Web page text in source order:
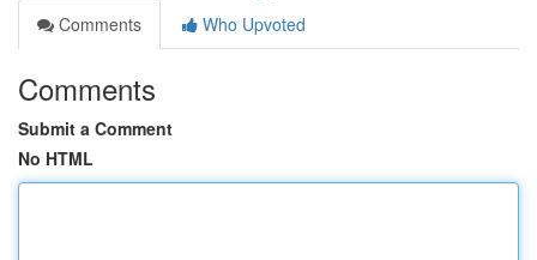
Comments
Who Upvoted
Comments
Submit a Comment
No HTML